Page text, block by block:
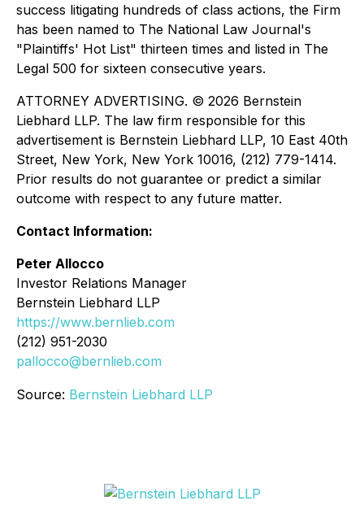
success litigating hundreds of class actions, the Firm
has been named to The National Law Journal's
"Plaintiffs' Hot List" thirteen times and listed in The
Legal 500 for sixteen consecutive years.
ATTORNEY ADVERTISING. © 2026 Bernstein
Liebhard LLP. The law firm responsible for this
advertisement is Bernstein Liebhard LLP, 10 East 40th
Street, New York, New York 10016, (212) 779-1414.
Prior results do not guarantee or predict a similar
outcome with respect to any future matter.
Contact Information:
Peter Allocco
Investor Relations Manager
Bernstein Liebhard LLP
https://www.bernlieb.com
(212) 951-2030
pallocco@bernlieb.com
Source: Bernstein Liebhard LLP